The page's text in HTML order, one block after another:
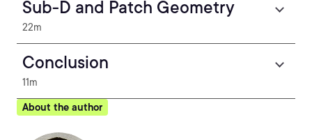
Sub-D and Patch Geometry
22m
Conclusion
11m
About the author